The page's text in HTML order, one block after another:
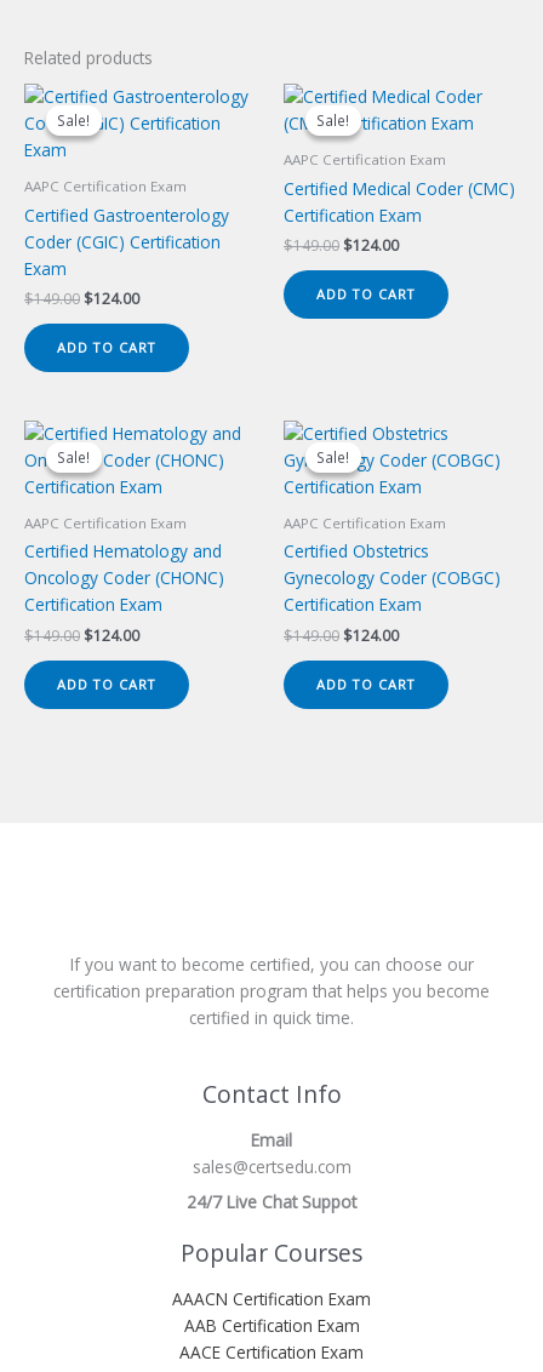
Related products
Sale!
Sale!
AAPC Certification Exam
Certified Gastroenterology
Coder (CGIC) Certification
Exam
$149.00 Original
was:
$149.00.
$124.00Current
is:
$124.00.
ADD TO CART
Sale!
Sale!
AAPC Certification Exam
Certified Medical Coder (CMC)
Certification Exam
$149.00 Original
was:
$149.00.
$124.00Current
is:
$124.00.
ADD TO CART
Sale!
Sale!
AAPC Certification Exam
Certified Hematology and
Oncology Coder (CHONC)
Certification Exam
$149.00 Original
$149.00.
$124.00Current
$124.00.
ADD TO CART
Sale!
Sale!
AAPC Certification Exam
Certified Obstetrics
Gynecology Coder (COBGC)
Certification Exam
$149.00 Original
$149.00.
$124.00Current
$124.00.
ADD TO CART
If you want to become certified, you can choose our
certification preparation program that helps you become
certified in quick time.
Contact Info
Email
sales@certsedu.com
24/7 Live Chat Suppot
Popular Courses
AAACN Certification Exam
AAB Certification Exam
AACE Certification Exam